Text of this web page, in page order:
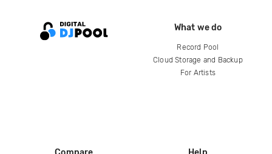
What we do
Record Pool
Cloud Storage and Backup
For Artists